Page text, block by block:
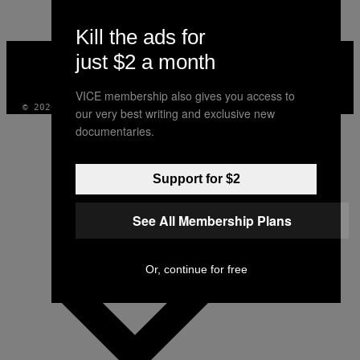
VICE
MEDIA
© 2026 VICE DIGITAL PUBLISHING, LLC
Kill the ads for
just $2 a month
VICE membership also gives you access to
our very best writing and exclusive new
documentaries.
Support for $2
See All Membership Plans
Or, continue for free